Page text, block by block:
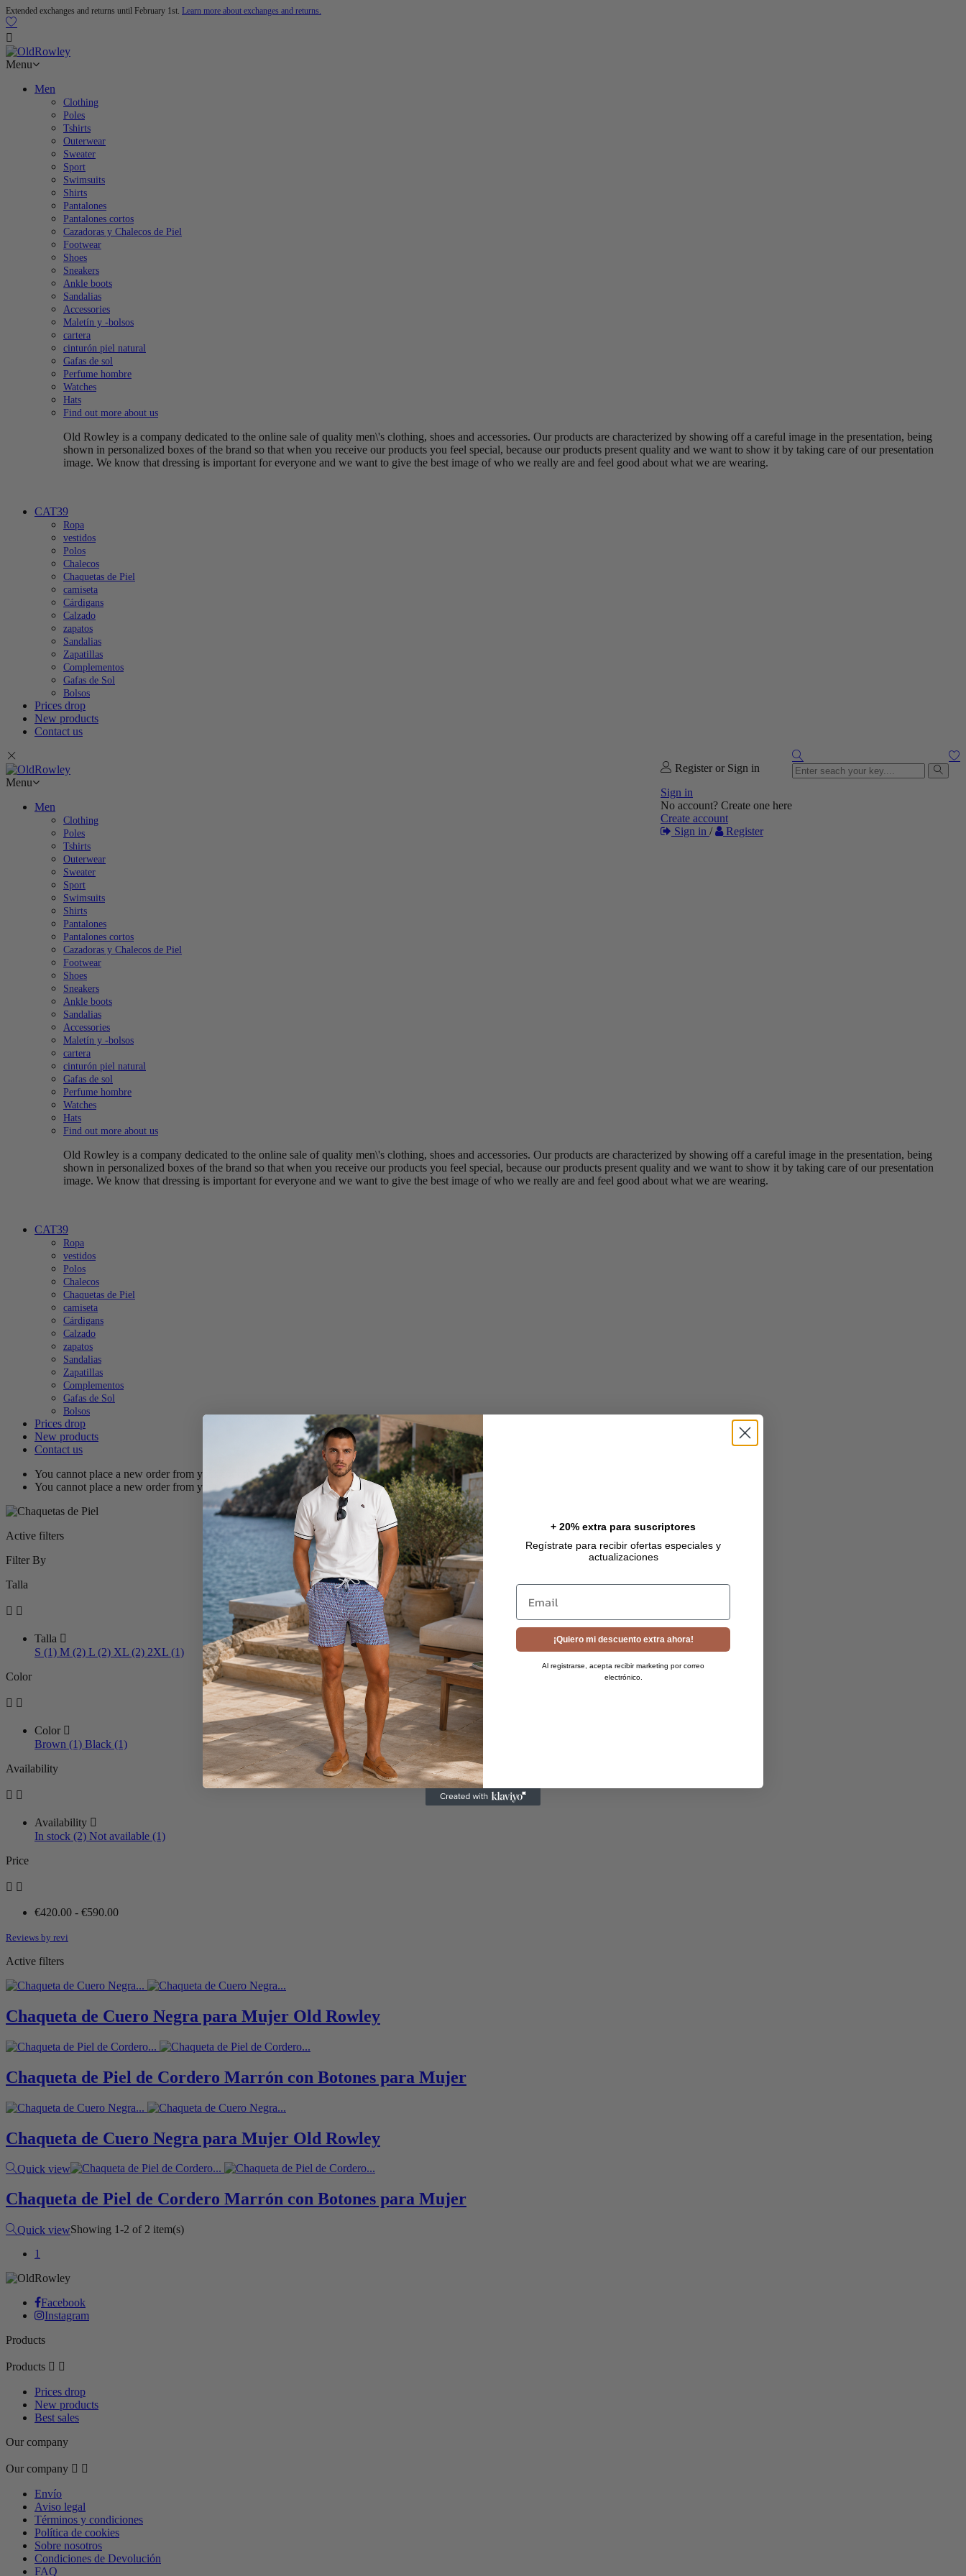
Extended exchanges and returns until February 1st. Learn more about exchanges and returns.

Menu
Men
Clothing
Poles
Tshirts
Outerwear
Sweater
Sport
Swimsuits
Shirts
Pantalones
Pantalones cortos
Cazadoras y Chalecos de Piel
Footwear
Shoes
Sneakers
Ankle boots
Sandalias
Accessories
Maletín y -bolsos
cartera
cinturón piel natural
Gafas de sol
Perfume hombre
Watches
Hats
Find out more about us
Old Rowley is a company dedicated to the online sale of quality men\'s clothing, shoes and accessories. Our products are characterized by showing off a careful image in the presentation, being
shown in personalized boxes of the brand so that when you receive our products you feel special, because our products present quality and we want to show it by taking care of our presentation
image. We know that dressing is important for everyone and we want to give the best image of who we really are and feel good about what we are wearing.
CAT39
Ropa
vestidos
Polos
Chalecos
Chaquetas de Piel
camiseta
Cárdigans
Calzado
zapatos
Sandalias
Zapatillas
Complementos
Gafas de Sol
Bolsos
Prices drop
New products
Contact us
Register or Sign in
Sign in
No account? Create one here
Create account
Sign in / Register
Menu
Men
Clothing
Poles
Tshirts
Outerwear
Sweater
Sport
Swimsuits
Shirts
Pantalones
Pantalones cortos
Cazadoras y Chalecos de Piel
Footwear
Shoes
Sneakers
Ankle boots
Sandalias
Accessories
Maletín y -bolsos
cartera
cinturón piel natural
Gafas de sol
Perfume hombre
Watches
Hats
Find out more about us
Old Rowley is a company dedicated to the online sale of quality men\'s clothing, shoes and accessories. Our products are characterized by showing off a careful image in the presentation, being
shown in personalized boxes of the brand so that when you receive our products you feel special, because our products present quality and we want to show it by taking care of our presentation
image. We know that dressing is important for everyone and we want to give the best image of who we really are and feel good about what we are wearing.
CAT39
Ropa
vestidos
Polos
Chalecos
Chaquetas de Piel
camiseta
Cárdigans
Calzado
zapatos
Sandalias
Zapatillas
Complementos
Gafas de Sol
Bolsos
Prices drop
New products
Contact us
You cannot place a new order from your country (United States).
You cannot place a new order from your country (United States).
Active filters
Filter By
Talla
 
Talla 
S (1) M (2) L (2) XL (2) 2XL (1)
Color
 
Color 
Brown (1) Black (1)
Availability
 
Availability 
In stock (2) Not available (1)
Price
 
€420.00 - €590.00
Reviews by revi
Active filters
Chaqueta de Cuero Negra para Mujer Old Rowley
Chaqueta de Piel de Cordero Marrón con Botones para Mujer
Chaqueta de Cuero Negra para Mujer Old Rowley
BlackQuick view
Chaqueta de Piel de Cordero Marrón con Botones para Mujer
Brown
Quick viewShowing 1-2 of 2 item(s)
1
Facebook
Instagram
Products
Products  
Prices drop
New products
Best sales
Our company
Our company  
Envío
Aviso legal
Términos y condiciones
Política de cookies
Sobre nosotros
Condiciones de Devolución
FAQ
+ 20% extra para suscriptores
Regístrate para recibir ofertas especiales y
actualizaciones
Email
¡Quiero mi descuento extra ahora!
Al registrarse, acepta recibir marketing por correo
electrónico.